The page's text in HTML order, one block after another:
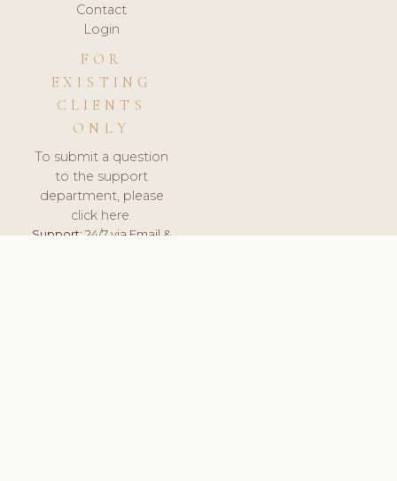
Contact
Login
FOR
EXISTING
CLIENTS
ONLY
To submit a question
to the support
department, please
click here.
Support:24/7 via Email &